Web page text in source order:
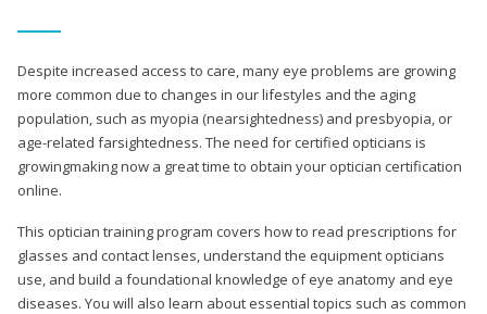
Despite increased access to care, many eye problems are growing
more common due to changes in our lifestyles and the aging
population, such as myopia (nearsightedness) and presbyopia, or
age-related farsightedness. The need for certified opticians is
growingmaking now a great time to obtain your optician certification
online.
This optician training program covers how to read prescriptions for
glasses and contact lenses, understand the equipment opticians
use, and build a foundational knowledge of eye anatomy and eye
diseases. You will also learn about essential topics such as common